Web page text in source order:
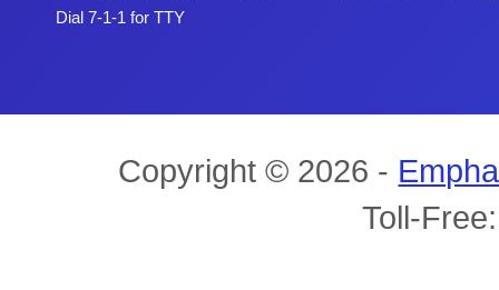
Dial 7-1-1 for TTY
Copyright © 2026 -
Toll-